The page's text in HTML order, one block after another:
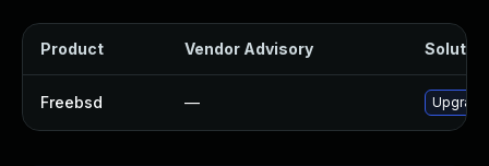
Product Vendor Advisory
Freebsd —